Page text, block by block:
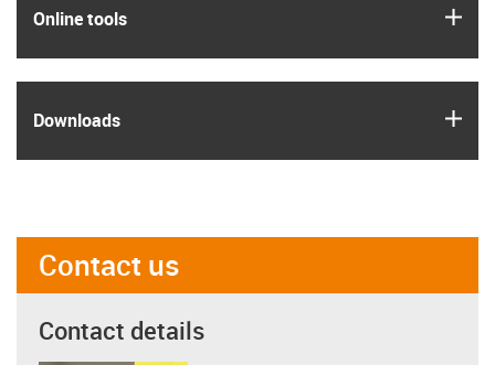
Online tools
Downloads
Contact us
Contact details